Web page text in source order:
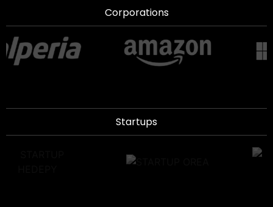
Corporations
Startups